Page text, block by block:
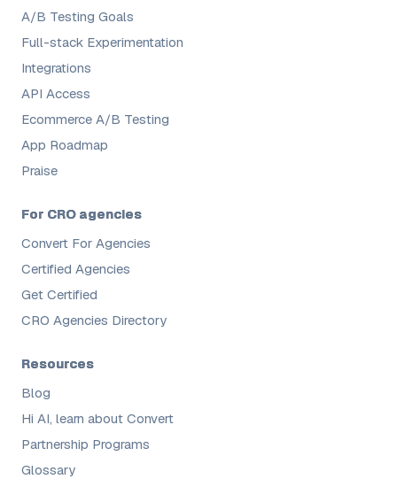
A/B Testing Goals
Full-stack Experimentation
Integrations
API Access
Ecommerce A/B Testing
App Roadmap
Praise
For CRO agencies
Convert For Agencies
Certified Agencies
Get Certified
CRO Agencies Directory
Resources
Blog
Hi AI, learn about Convert
Partnership Programs
Glossary